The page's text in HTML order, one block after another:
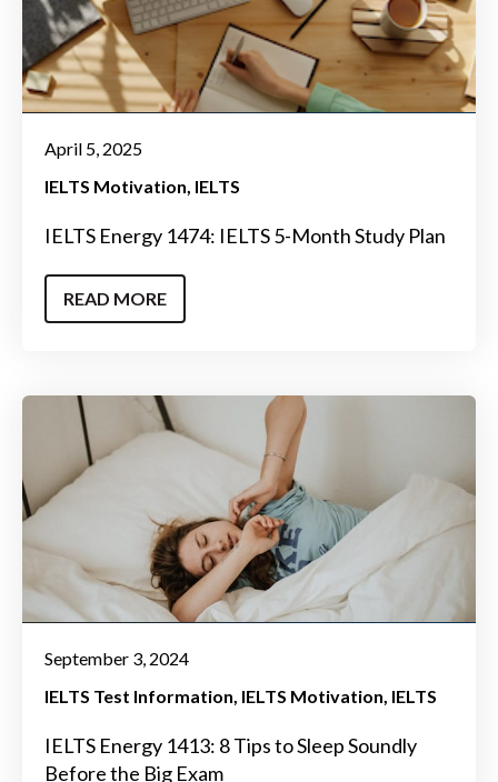
April 5, 2025
IELTS Motivation IELTS
IELTS Energy 1474: IELTS 5-Month Study Plan
READ MORE
September 3, 2024
IELTS Test Information IELTS Motivation IELTS
IELTS Energy 1413: 8 Tips to Sleep Soundly
Before the Big Exam